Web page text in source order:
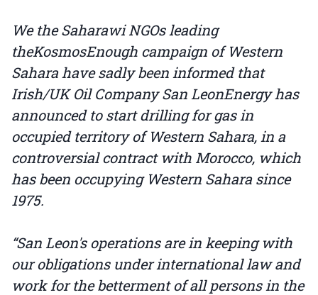
We the Saharawi NGOs leading
theKosmosEnough campaign of Western
Sahara have sadly been informed that
Irish/UK Oil Company San LeonEnergy has
announced to start drilling for gas in
occupied territory of Western Sahara, in a
controversial contract with Morocco, which
has been occupying Western Sahara since
1975.
“San Leon's operations are in keeping with
our obligations under international law and
work for the betterment of all persons in the